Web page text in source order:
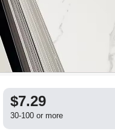
$7.29
30-100 or more